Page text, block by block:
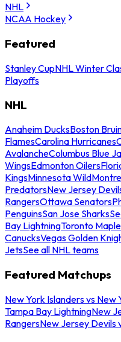
NHL
NCAA Hockey
Featured
Stanley CupNHL Winter
Playoffs
NHL
Anaheim DucksBoston
FlamesCarolina Hurricanes
AvalancheColumbus Blue
WingsEdmonton Oilers
KingsMinnesota Wild
PredatorsNew Jersey
RangersOttawa Senators
PenguinsSan Jose Sharks
Bay LightningToronto
CanucksVegas Golden
JetsSee all NHL teams
Featured Matchups
New York Islanders vs New
Tampa Bay LightningNew
RangersNew Jersey Devils